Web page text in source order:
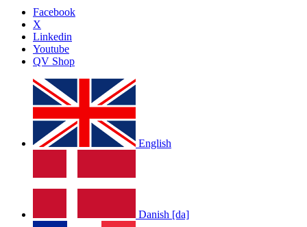
Facebook
X
Linkedin
Youtube
QV Shop
English
Danish [da]